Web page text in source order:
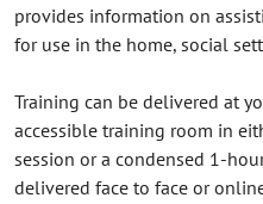
provides information on
for use in the home, social
Training can be delivered at
accessible training room in
session or a condensed 1-
delivered face to face or